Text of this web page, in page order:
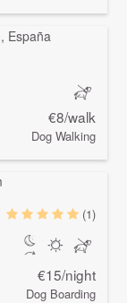
€8/walk
Dog Walking
(1)
€15/night
Dog Boarding